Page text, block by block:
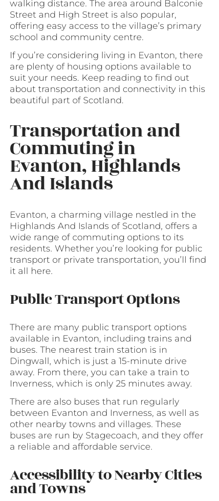
walking distance. The area around Balconie
Street and High Street is also popular,
offering easy access to the village’s primary
school and community centre.
If you’re considering living in Evanton, there
are plenty of housing options available to
suit your needs. Keep reading to find out
about transportation and connectivity in this
beautiful part of Scotland.
Transportation and
Commuting in
Evanton, Highlands
And Islands
Evanton, a charming village nestled in the
Highlands And Islands of Scotland, offers a
wide range of commuting options to its
residents. Whether you’re looking for public
transport or private transportation, you’ll find
it all here.
Public Transport Options
There are many public transport options
available in Evanton, including trains and
buses. The nearest train station is in
Dingwall, which is just a 15-minute drive
away. From there, you can take a train to
Inverness, which is only 25 minutes away.
There are also buses that run regularly
between Evanton and Inverness, as well as
other nearby towns and villages. These
buses are run by Stagecoach, and they offer
a reliable and affordable service.
Accessibility to Nearby Cities
and Towns